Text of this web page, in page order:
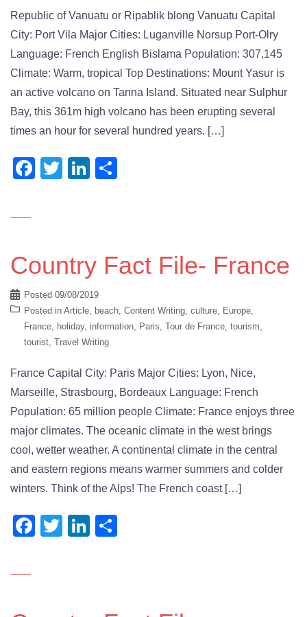
Republic of Vanuatu or Ripablik blong Vanuatu Capital
City: Port Vila Major Cities: Luganville Norsup Port-Olry
Language: French English Bislama Population: 307,145
Climate: Warm, tropical Top Destinations: Mount Yasur is
an active volcano on Tanna Island. Situated near Sulphur
Bay, this 361m high volcano has been erupting several
times an hour for several hundred years. […]
Facebook
TwitterLinkedIn
Country Fact File- France
Posted 09/08/2019
Posted in Article, beach, Content Writing, culture, Europe,
France, holiday, information, Paris, Tour de France, tourism,
tourist, Travel Writing
France Capital City: Paris Major Cities: Lyon, Nice,
Marseille, Strasbourg, Bordeaux Language: French
Population: 65 million people Climate: France enjoys three
major climates. The oceanic climate in the west brings
cool, wetter weather. A continental climate in the central
and eastern regions means warmer summers and colder
winters. Think of the Alps! The French coast […]
Facebook
TwitterLinkedIn